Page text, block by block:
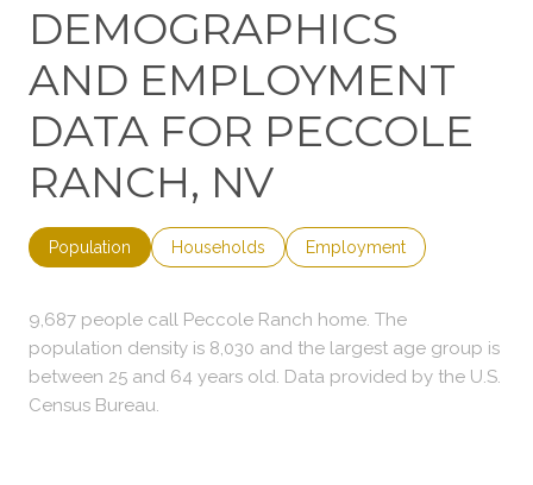
DEMOGRAPHICS
AND EMPLOYMENT
DATA FOR PECCOLE
RANCH, NV
Population Households Employment
9,687 people call Peccole Ranch home. The
population density is 8,030 and the largest age group is
between 25 and 64 years old. Data provided by the U.S.
Census Bureau.